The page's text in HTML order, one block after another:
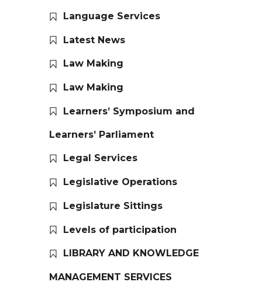
Language Services
Latest News
Law Making
Law Making
Learners’ Symposium and
Learners’ Parliament
Legal Services
Legislative Operations
Legislature Sittings
Levels of participation
LIBRARY AND KNOWLEDGE
MANAGEMENT SERVICES